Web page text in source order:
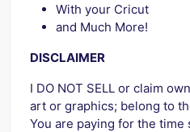
With your Cricut
and Much More!
DISCLAIMER
I DO NOT SELL or claim
art or graphics; belong to
You are paying for the